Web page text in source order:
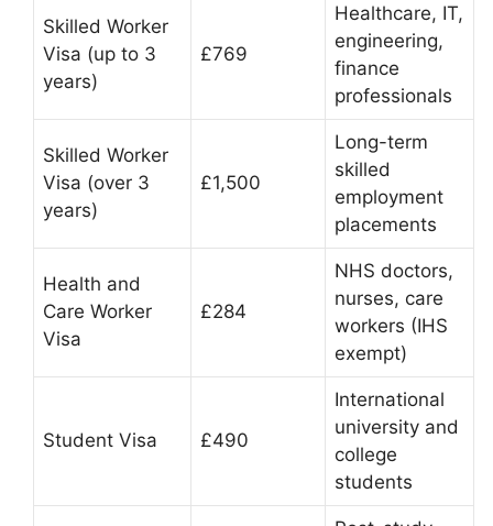
Skilled Worker
Visa (up to 3
years)
£769
Healthcare, IT,
engineering,
finance
professionals
Skilled Worker
Visa (over 3
years)
£1,500
Long-term
skilled
employment
placements
Health and
Care Worker
Visa
£284
NHS doctors,
nurses, care
workers (IHS
exempt)
Student Visa £490
International
university and
college
students